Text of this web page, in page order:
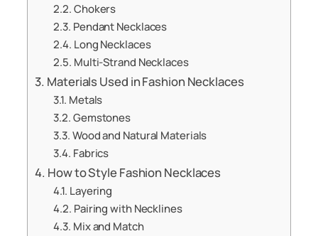
Chokers
Pendant Necklaces
Long Necklaces
Multi-Strand Necklaces
Materials Used in Fashion Necklaces
Metals
Gemstones
Wood and Natural Materials
Fabrics
How to Style Fashion Necklaces
Layering
Pairing with Necklines
Mix and Match